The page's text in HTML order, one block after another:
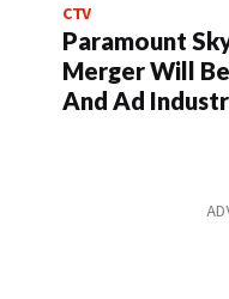
CTV
Paramount
Merger Will
And Ad